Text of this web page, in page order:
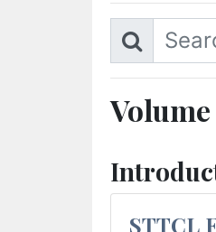
Volume
STTCL